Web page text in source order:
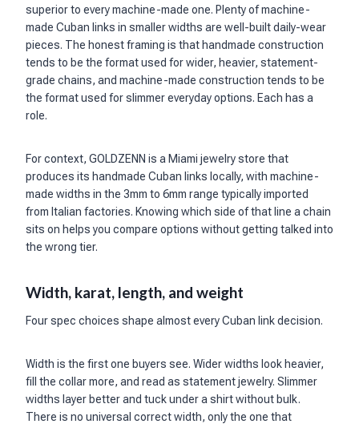
superior to every machine-made one. Plenty of machine-
made Cuban links in smaller widths are well-built daily-wear
pieces. The honest framing is that handmade construction
tends to be the format used for wider, heavier, statement-
grade chains, and machine-made construction tends to be
the format used for slimmer everyday options. Each has a
role.
For context, GOLDZENN is a Miami jewelry store that
produces its handmade Cuban links locally, with machine-
made widths in the 3mm to 6mm range typically imported
from Italian factories. Knowing which side of that line a chain
sits on helps you compare options without getting talked into
the wrong tier.
Width, karat, length, and weight
Four spec choices shape almost every Cuban link decision.
Width is the first one buyers see. Wider widths look heavier,
fill the collar more, and read as statement jewelry. Slimmer
widths layer better and tuck under a shirt without bulk.
There is no universal correct width, only the one that